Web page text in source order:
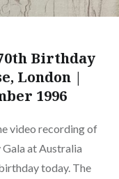
Birthday
London |
1996
video recording of
Gala at Australia
today. The